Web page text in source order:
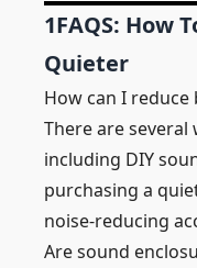
1FAQS: How
Quieter
How can I reduce
There are several
including DIY
purchasing a
noise-reducing
Are sound